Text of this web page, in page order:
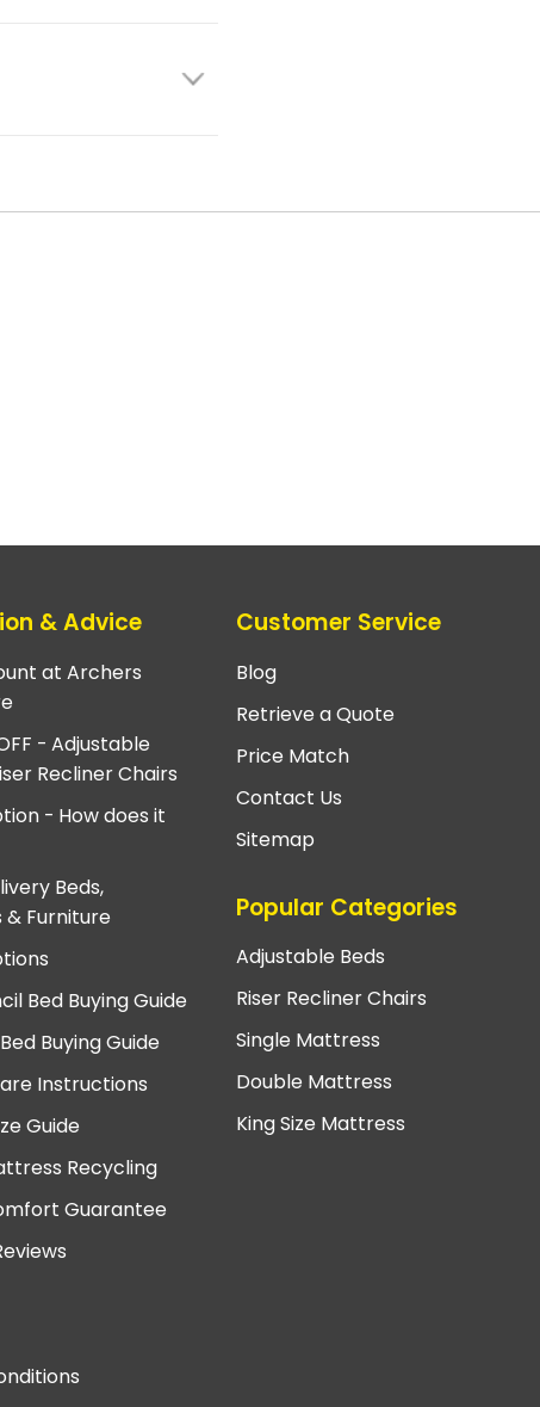
& Advice
at Archers
- Adjustable
Recliner Chairs
- How does it
Beds,
Furniture
Bed Buying Guide
Buying Guide
Instructions
Guide
Recycling
Guarantee
Customer Service
Blog
Retrieve a Quote
Price Match
Contact Us
Sitemap
Popular Categories
Adjustable Beds
Riser Recliner Chairs
Single Mattress
Double Mattress
King Size Mattress